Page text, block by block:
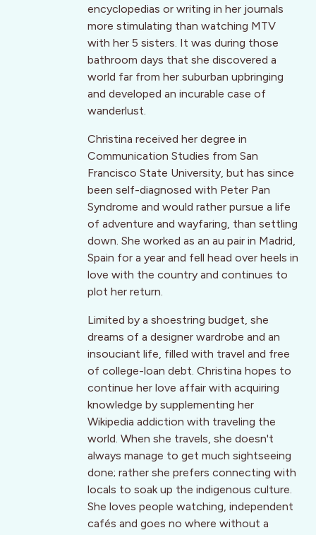
encyclopedias or writing in her journals
more stimulating than watching MTV
with her 5 sisters. It was during those
bathroom days that she discovered a
world far from her suburban upbringing
and developed an incurable case of
wanderlust.
Christina received her degree in
Communication Studies from San
Francisco State University, but has since
been self-diagnosed with Peter Pan
Syndrome and would rather pursue a life
of adventure and wayfaring, than settling
down. She worked as an au pair in Madrid,
Spain for a year and fell head over heels in
love with the country and continues to
plot her return.
Limited by a shoestring budget, she
dreams of a designer wardrobe and an
insouciant life, filled with travel and free
of college-loan debt. Christina hopes to
continue her love affair with acquiring
knowledge by supplementing her
Wikipedia addiction with traveling the
world. When she travels, she doesn't
always manage to get much sightseeing
done; rather she prefers connecting with
locals to soak up the indigenous culture.
She loves people watching, independent
cafés and goes no where without a